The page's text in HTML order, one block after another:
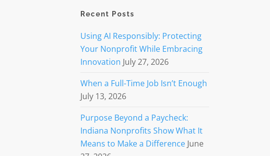
Recent Posts
Using AI Responsibly: Protecting
Your Nonprofit While Embracing
Innovation July 27, 2026
When a Full-Time Job Isn’t Enough
July 13, 2026
Purpose Beyond a Paycheck:
Indiana Nonprofits Show What It
Means to Make a Difference June